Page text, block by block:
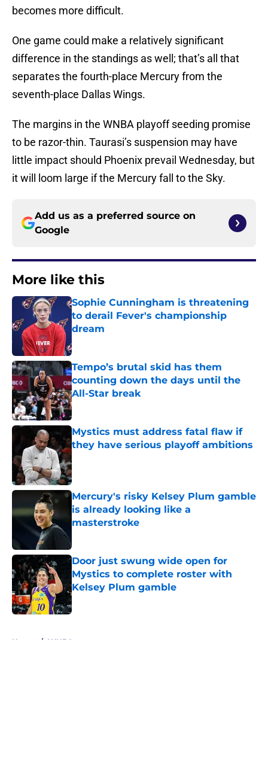
becomes more difficult.
One game could make a relatively significant
difference in the standings as well; that’s all that
separates the fourth-place Mercury from the
seventh-place Dallas Wings.
The margins in the WNBA playoff seeding promise
to be razor-thin. Taurasi’s suspension may have
little impact should Phoenix prevail Wednesday, but
it will loom large if the Mercury fall to the Sky.
Add us as a preferred source on
Google
More like this
Sophie Cunningham is threatening
to derail Fever's championship
dream
Tempo’s brutal skid has them
counting down the days until the
All-Star break
Published by on Invalid Date
Mystics must address fatal flaw if
they have serious playoff ambitions
Published by on Invalid Date
Mercury's risky Kelsey Plum gamble
is already looking like a
masterstroke
Door just swung wide open for
Mystics to complete roster with
Kelsey Plum gamble
Published by on Invalid Date
Home / WNBA